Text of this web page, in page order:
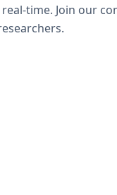
time. Join our